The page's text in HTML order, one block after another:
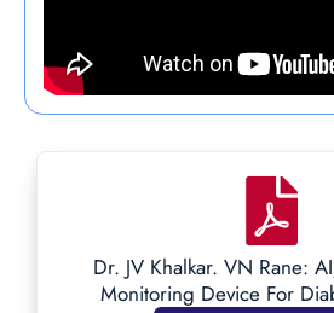
Dr. JV Khalkar. VN Rane:
Monitoring Device For